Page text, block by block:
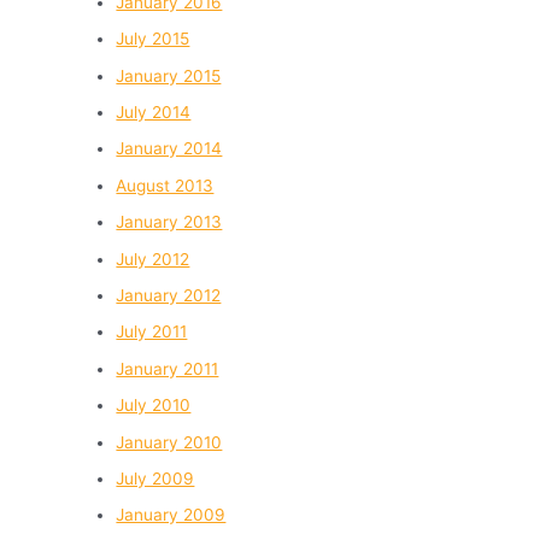
July 2015
January 2015
July 2014
January 2014
August 2013
January 2013
July 2012
January 2012
July 2011
January 2011
July 2010
January 2010
July 2009
January 2009